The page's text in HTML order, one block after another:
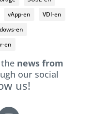
vApp-en
VDI-en
en
en
news from
our social
us!